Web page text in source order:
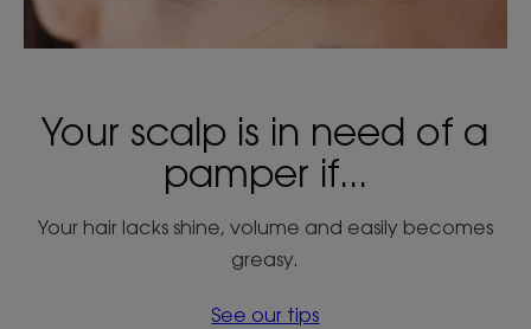
Your scalp is in need of a
pamper if...
Your hair lacks shine, volume and easily becomes
greasy.
See our tips